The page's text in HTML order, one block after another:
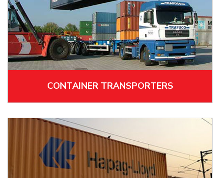
CONTAINER TRANSPORTERS